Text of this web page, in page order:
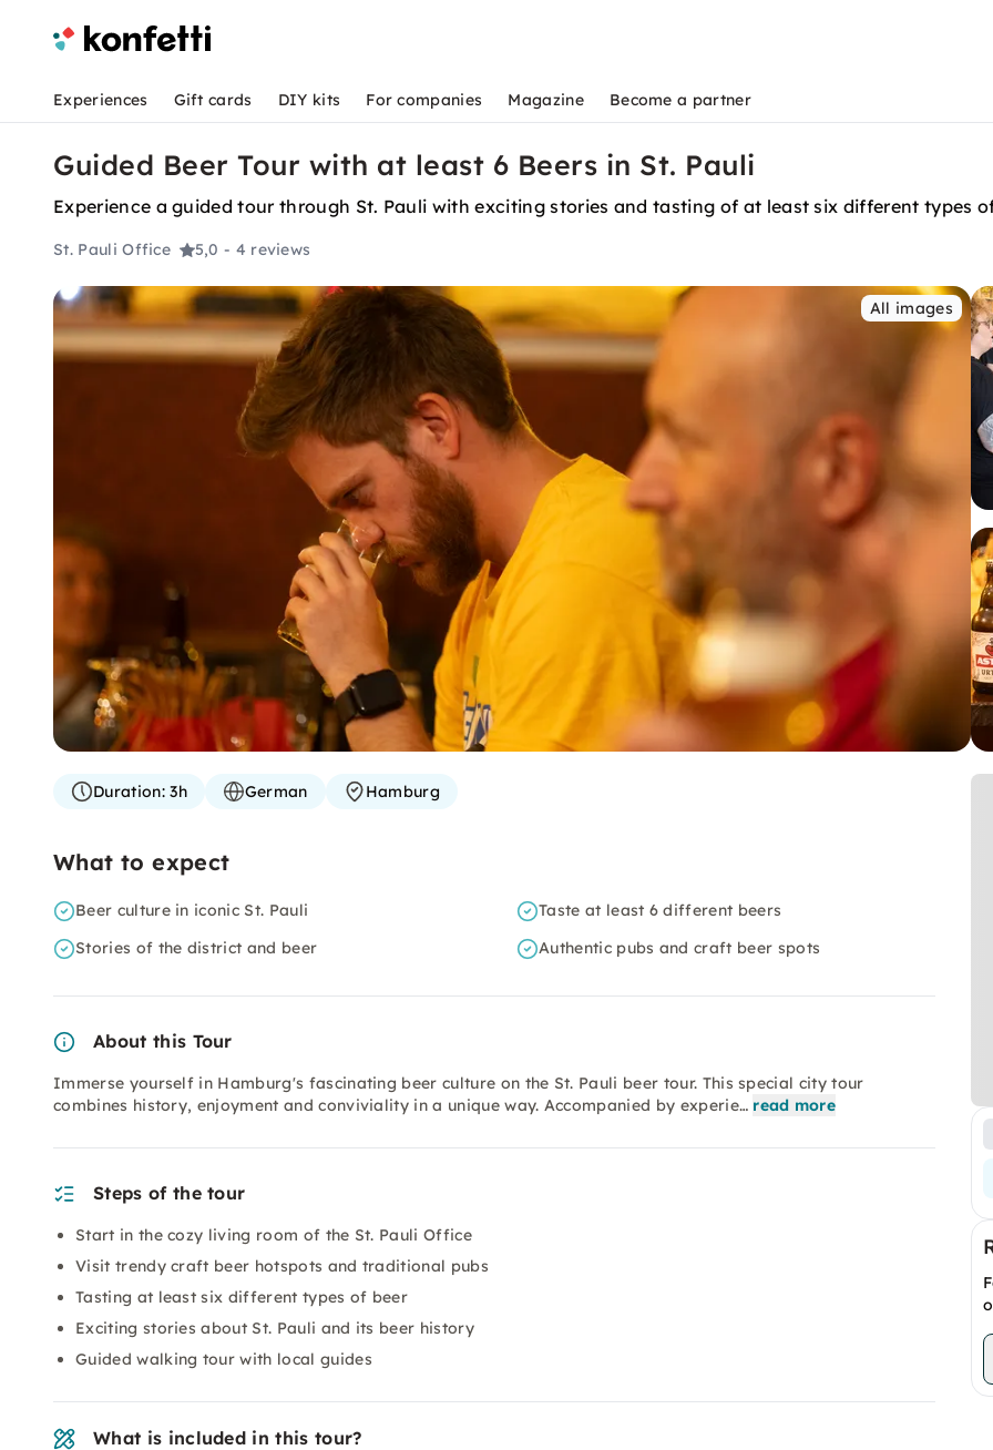
Experiences Gift cards DIY kits For companies Magazine Become a partner
Guided Beer Tour with at least 6 Beers in St. Pauli
Experience a guided tour through St. Pauli with exciting stories and tasting of at least six different types
St. Pauli Office 5,0 - 4 reviews
All images
Duration:3h German Hamburg
What to expect
Beer culture in iconic St. Pauli
Taste at least 6 different beers
Stories of the district and beer
Authentic pubs and craft beer spots
About this Tour
Immerse yourself in Hamburg's fascinating beer culture on the St. Pauli beer tour. This special city tour
combines history, enjoyment and conviviality in a unique way. Accompanied by experie… read more
Steps of the tour
Start in the cozy living room of the St. Pauli Office
Visit trendy craft beer hotspots and traditional pubs
Tasting at least six different types of beer
Exciting stories about St. Pauli and its beer history
Guided walking tour with local guides
What is included in this tour?